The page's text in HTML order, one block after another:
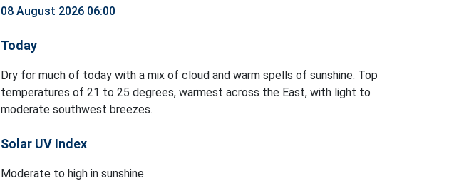
08 August 2026 06:00
Today
Dry for much of today with a mix of cloud and warm spells of sunshine. Top
temperatures of 21 to 25 degrees, warmest across the East, with light to
moderate southwest breezes.
Solar UV Index
Moderate to high in sunshine.